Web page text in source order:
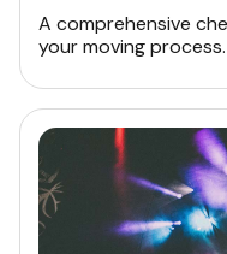
A comprehensive
your moving process.